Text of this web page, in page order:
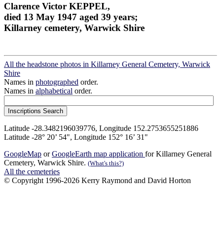
Clarence Victor KEPPEL,
died 13 May 1947 aged 39 years;
Killarney cemetery, Warwick Shire
All the headstone photos in Killarney General Cemetery, Warwick
Shire
Names in photographed order.
Names in alphabetical order.
Latitude -28.3482196039776, Longitude 152.2753655251886
Latitude -28° 20’ 54", Longitude 152° 16’ 31"
GoogleMap orGoogleEarth map application for Killarney General
Cemetery, Warwick Shire. (What's this?)
All the cemeteries
© Copyright 1996-2026 Kerry Raymond and David Horton